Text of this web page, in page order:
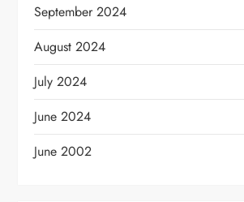
September 2024
August 2024
July 2024
June 2024
June 2002